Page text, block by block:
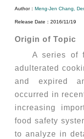
Author：Meng-Jen Chang,
Release Date：2016/11/19
Origin of Topic
A series of
adulterated
and expired
occurred in
increasing
food safety
to analyze in